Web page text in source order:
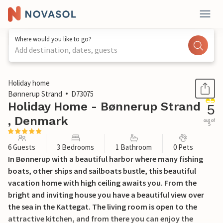
Where would you like to go?
Add destination, dates, guests
1 / 29
Holiday home
Bønnerup Strand
D73075
Holiday Home - Bønnerup Strand
, Denmark
5
out of
5
6 Guests 3 Bedrooms 1 Bathroom 0 Pets
In Bønnerup with a beautiful harbor where many fishing
boats, other ships and sailboats bustle, this beautiful
vacation home with high ceiling awaits you. From the
bright and inviting house you have a beautiful view over
the sea in the Kattegat. The living room is open to the
attractive kitchen, and from there you can enjoy the